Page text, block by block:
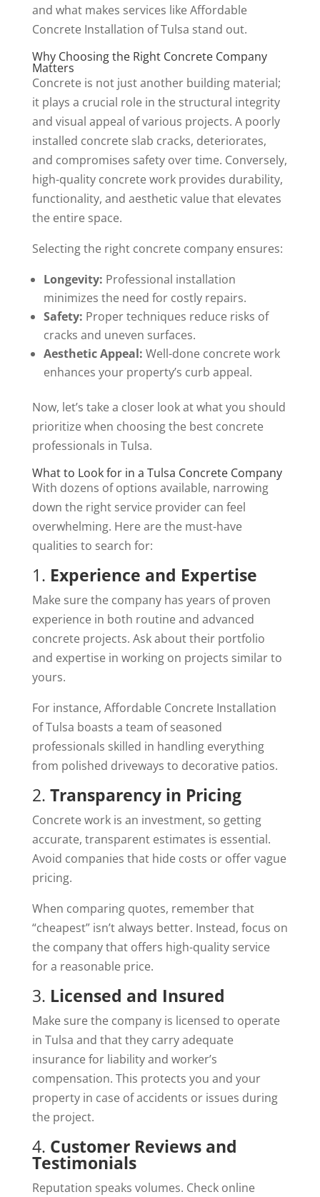
and what makes services like Affordable
Concrete Installation of Tulsa stand out.
Why Choosing the Right Concrete Company
Matters
Concrete is not just another building material;
it plays a crucial role in the structural integrity
and visual appeal of various projects. A poorly
installed concrete slab cracks, deteriorates,
and compromises safety over time. Conversely,
high-quality concrete work provides durability,
functionality, and aesthetic value that elevates
the entire space.
Selecting the right concrete company ensures:
Longevity: Professional installation
minimizes the need for costly repairs.
Safety: Proper techniques reduce risks of
cracks and uneven surfaces.
Aesthetic Appeal: Well-done concrete work
enhances your property’s curb appeal.
Now, let’s take a closer look at what you should
prioritize when choosing the best concrete
professionals in Tulsa.
What to Look for in a Tulsa Concrete Company
With dozens of options available, narrowing
down the right service provider can feel
overwhelming. Here are the must-have
qualities to search for:
1. Experience and Expertise
Make sure the company has years of proven
experience in both routine and advanced
concrete projects. Ask about their portfolio
and expertise in working on projects similar to
yours.
For instance, Affordable Concrete Installation
of Tulsa boasts a team of seasoned
professionals skilled in handling everything
from polished driveways to decorative patios.
2. Transparency in Pricing
Concrete work is an investment, so getting
accurate, transparent estimates is essential.
Avoid companies that hide costs or offer vague
pricing.
When comparing quotes, remember that
“cheapest” isn’t always better. Instead, focus on
the company that offers high-quality service
for a reasonable price.
3. Licensed and Insured
Make sure the company is licensed to operate
in Tulsa and that they carry adequate
insurance for liability and worker’s
compensation. This protects you and your
property in case of accidents or issues during
the project.
4. Customer Reviews and
Testimonials
Reputation speaks volumes. Check online